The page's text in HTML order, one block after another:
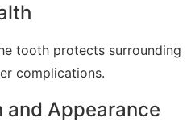
tooth protects surrounding
complications.
and Appearance